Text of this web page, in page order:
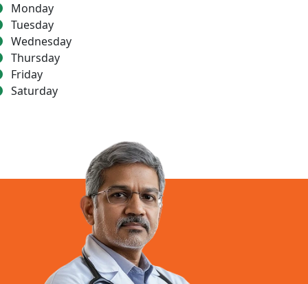
Monday
Tuesday
Wednesday
Thursday
Friday
Saturday